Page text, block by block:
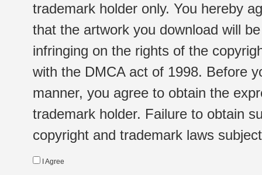
trademark holder only. You hereby
that the artwork you download will
infringing on the rights of the
with the DMCA act of 1998. Before
manner, you agree to obtain the
trademark holder. Failure to obtain
copyright and trademark laws
I Agree